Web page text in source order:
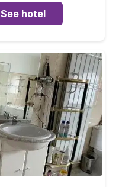
See hotel